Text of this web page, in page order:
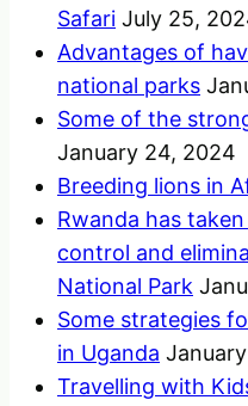
Safari July 25,
Advantages of
national parks
Some of the
January 24, 2024
Breeding lions in
Rwanda has
control and
National Park
Some strategies
in Uganda
Travelling with